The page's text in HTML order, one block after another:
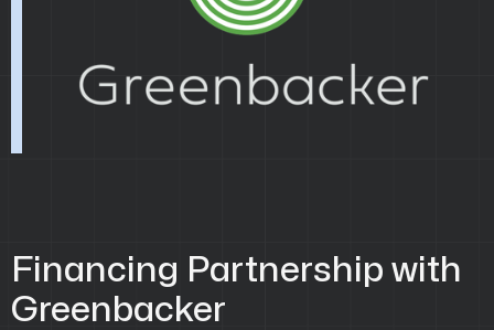
Financing Partnership with
Greenbacker